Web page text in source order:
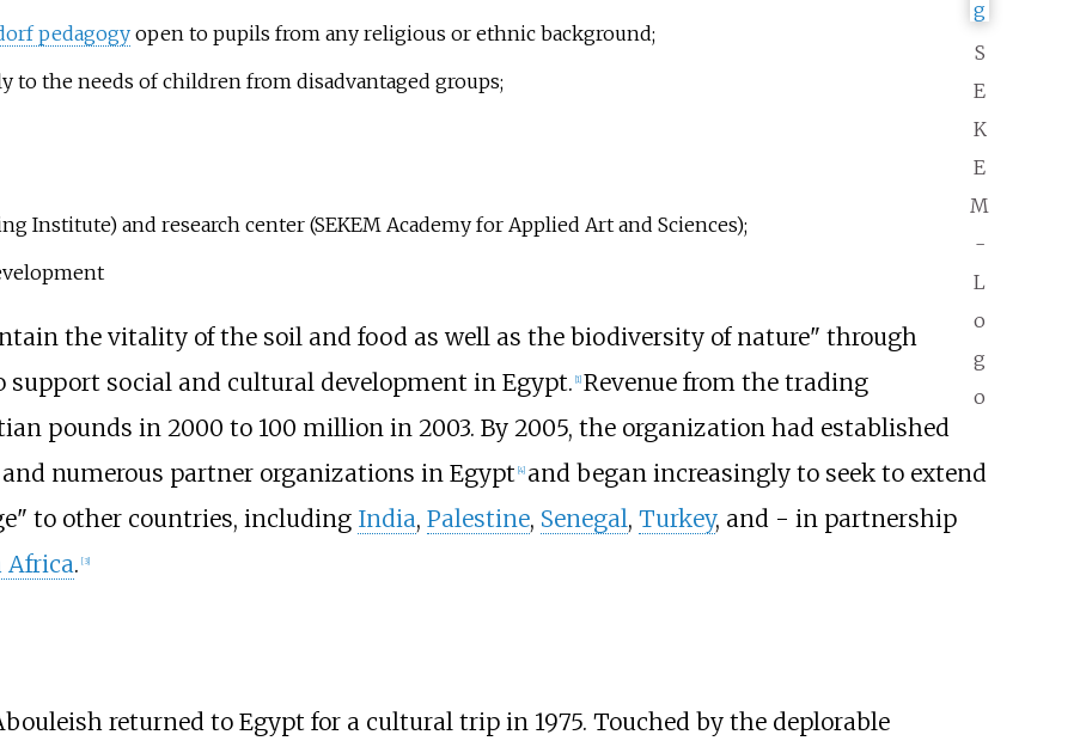
S
E
K
E
M
-
L
o
g
o
pedagogyopen to pupils from any religious or ethnic background;
to the needs of children from disadvantaged groups;
Institute) and research center (SEKEM Academy for Applied Art and Sciences);
the vitality of the soil and food as well as the biodiversity of nature" through
support social and cultural development in Egypt. 1] Revenue from the trading
pounds in 2000 to 100 million in 2003. By 2005, the organization had established
numerous partner organizations in Egypt 4] and began increasingly to seek to extend
to other countries, including India, Palestine, Senegal, Turkey, and - in partnership
Africa. [3]
returned to Egypt for a cultural trip in 1975. Touched by the deplorable